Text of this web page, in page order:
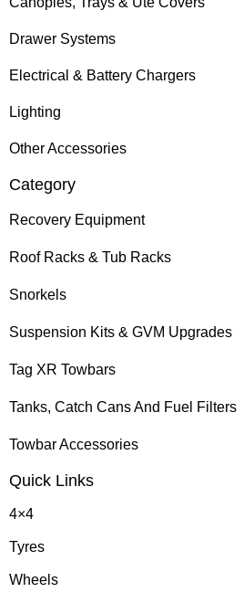
Drawer Systems
Electrical & Battery Chargers
Lighting
Other Accessories
Category
Recovery Equipment
Roof Racks & Tub Racks
Snorkels
Suspension Kits & GVM Upgrades
Tag XR Towbars
Tanks, Catch Cans And Fuel Filters
Towbar Accessories
Quick Links
4×4
Tyres
Wheels